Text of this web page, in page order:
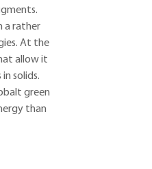
a rather
At the
allow it
solids.
green
than